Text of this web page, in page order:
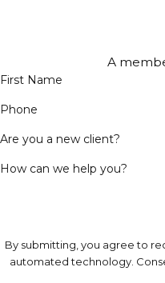
A
First Name
Phone
Are you a new client?
How can we help you?
By submitting, you agree to